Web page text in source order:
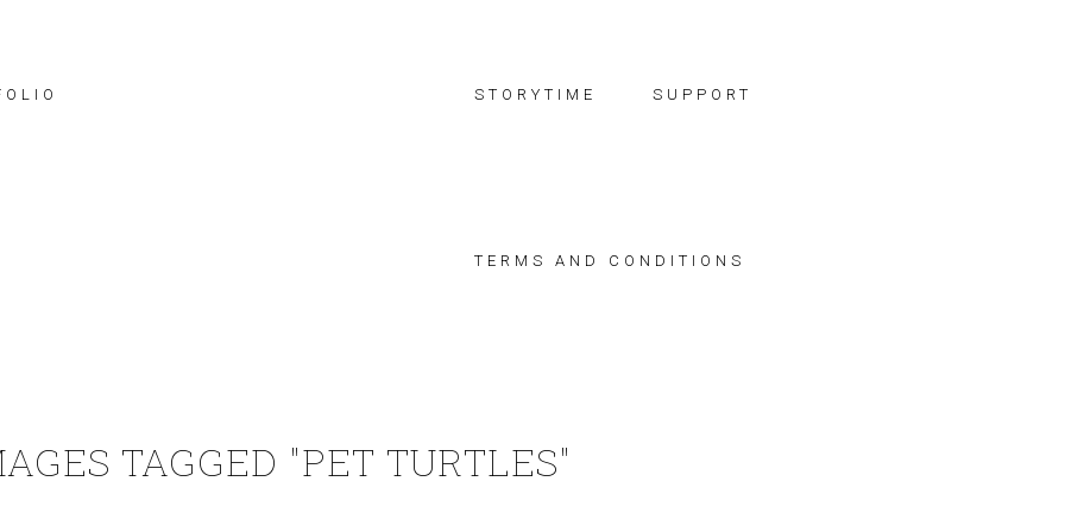
STORYTIME SUPPORT
TERMS AND CONDITIONS
TAGGED "PET TURTLES"